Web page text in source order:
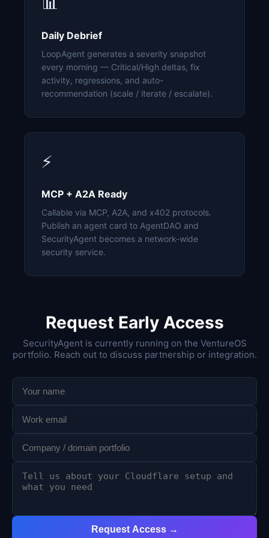
Daily Debrief
LoopAgent generates a severity snapshot
every morning — Critical/High deltas, fix
activity, regressions, and auto-
recommendation (scale / iterate / escalate).
⚡
MCP + A2A Ready
Callable via MCP, A2A, and x402 protocols.
Publish an agent card to AgentDAO and
SecurityAgent becomes a network-wide
security service.
Request Early Access
SecurityAgent is currently running on the VentureOS
portfolio. Reach out to discuss partnership or integration.
Request Access →